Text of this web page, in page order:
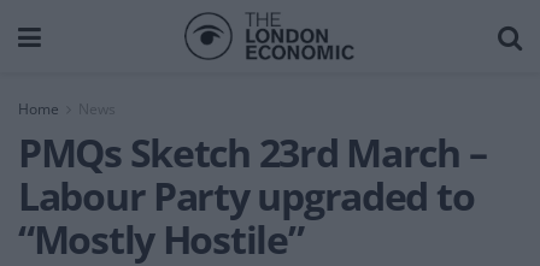
Home News
PMQs Sketch 23rd March –
Labour Party upgraded to
“Mostly Hostile”